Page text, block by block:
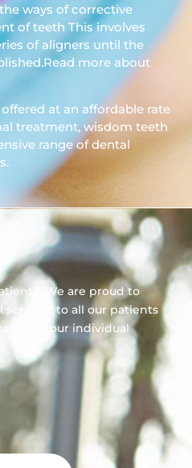
ways of corrective
of teeth This involves
of aligners until the
more about
at an affordable rate
treatment, wisdom teeth
range of dental
We are proud to
services to all our patients
for your individual